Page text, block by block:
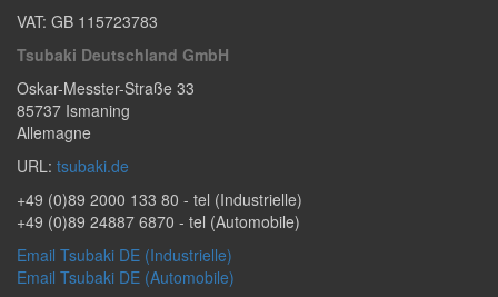
VAT: GB 115723783
Tsubaki Deutschland GmbH
Oskar-Messter-Straße 33
85737 Ismaning
Allemagne
URL: tsubaki.de
+49 (0)89 2000 133 80 - tel (Industrielle)
+49 (0)89 24887 6870 - tel (Automobile)
Email Tsubaki DE (Industrielle)
Email Tsubaki DE (Automobile)